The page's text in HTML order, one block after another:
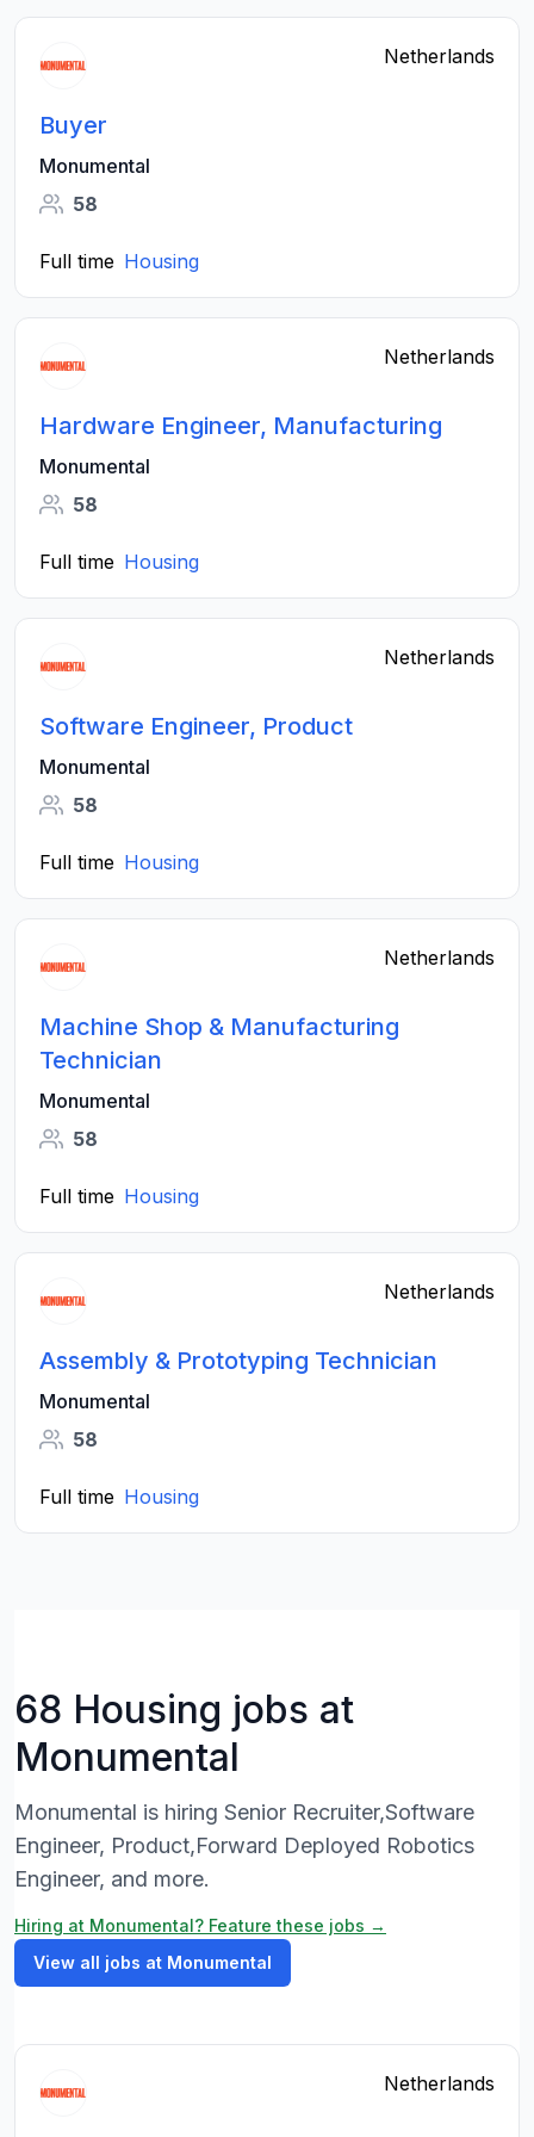
Netherlands
Buyer
Monumental
58
Full time Housing
Netherlands
Hardware Engineer, Manufacturing
Monumental
58
Full time Housing
Netherlands
Software Engineer, Product
Monumental
58
Full time Housing
Netherlands
Machine Shop & Manufacturing
Technician
Monumental
58
Full time Housing
Netherlands
Assembly & Prototyping Technician
Monumental
58
Full time Housing
68 Housing jobs at
Monumental
Monumental is hiring Senior Recruiter,Software
Engineer, Product,Forward Deployed Robotics
Engineer, and more.
Hiring at Monumental? Feature these jobs →
View all jobs at Monumental
Netherlands